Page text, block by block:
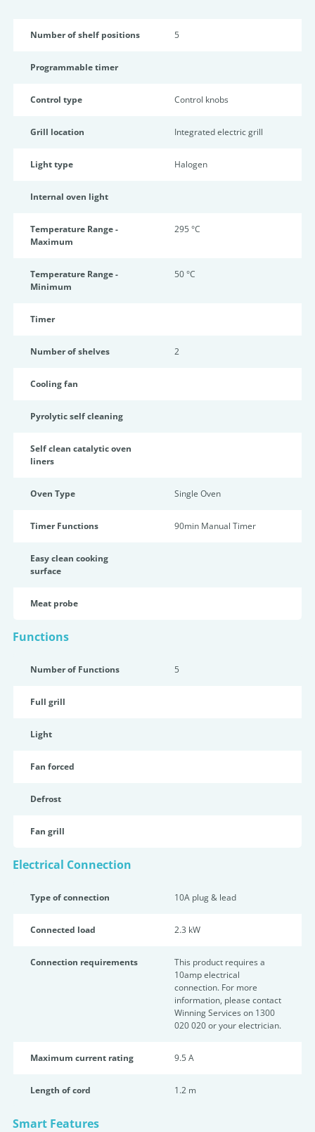
Number of shelf positions 5
Programmable timer
Control type Control knobs
Grill location Integrated electric grill
Light type Halogen
Internal oven light
Temperature Range -
Maximum
295 °C
Temperature Range -
Minimum
50 °C
Timer
Number of shelves 2
Cooling fan
Pyrolytic self cleaning
Self clean catalytic oven
liners
Oven Type Single Oven
Timer Functions 90min Manual Timer
Easy clean cooking
surface
Meat probe
Functions
Number of Functions 5
Full grill
Light
Fan forced
Defrost
Fan grill
Electrical Connection
Type of connection 10A plug & lead
Connected load 2.3 kW
Connection requirements
This product requires a
10amp electrical
connection. For more
information, please contact
Winning Services on 1300
020 020 or your electrician.
Maximum current rating 9.5 A
Length of cord 1.2 m
Smart Features